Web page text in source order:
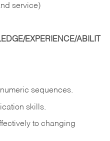
service)
EXPERIENCE/ABILIT
sequences.
skills.
to changing